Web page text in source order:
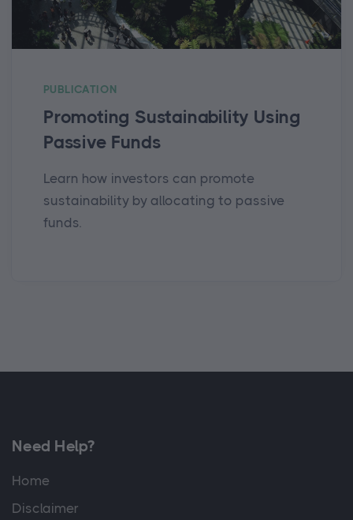
PUBLICATION
Promoting Sustainability Using
Passive Funds
Learn how investors can promote
sustainability by allocating to passive
funds.
Need Help?
Home
Disclaimer